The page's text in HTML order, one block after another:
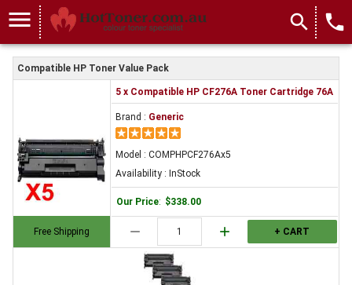
menu search local_phone
Compatible HP Toner Value Pack
Free Shipping
5 x Compatible HP CF276A Toner Cartridge 76A
Brand : Generic
Model : COMPHPCF276Ax5
Availability : InStock
Our Price: $338.00
remove add + CART